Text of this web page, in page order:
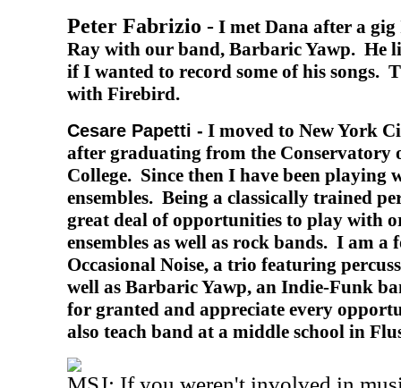
Peter Fabrizio - I met Dana after a
Ray with our band, Barbaric Yawp. He
if I wanted to record some of his songs.
with Firebird.
Cesare Papetti - I moved to New York
after graduating from the Conservatory
College. Since then I have been playing
ensembles. Being a classically trained
great deal of opportunities to play with
ensembles as well as rock bands. I am a
Occasional Noise, a trio featuring
well as Barbaric Yawp, an Indie-Funk
for granted and appreciate every
also teach band at a middle school in